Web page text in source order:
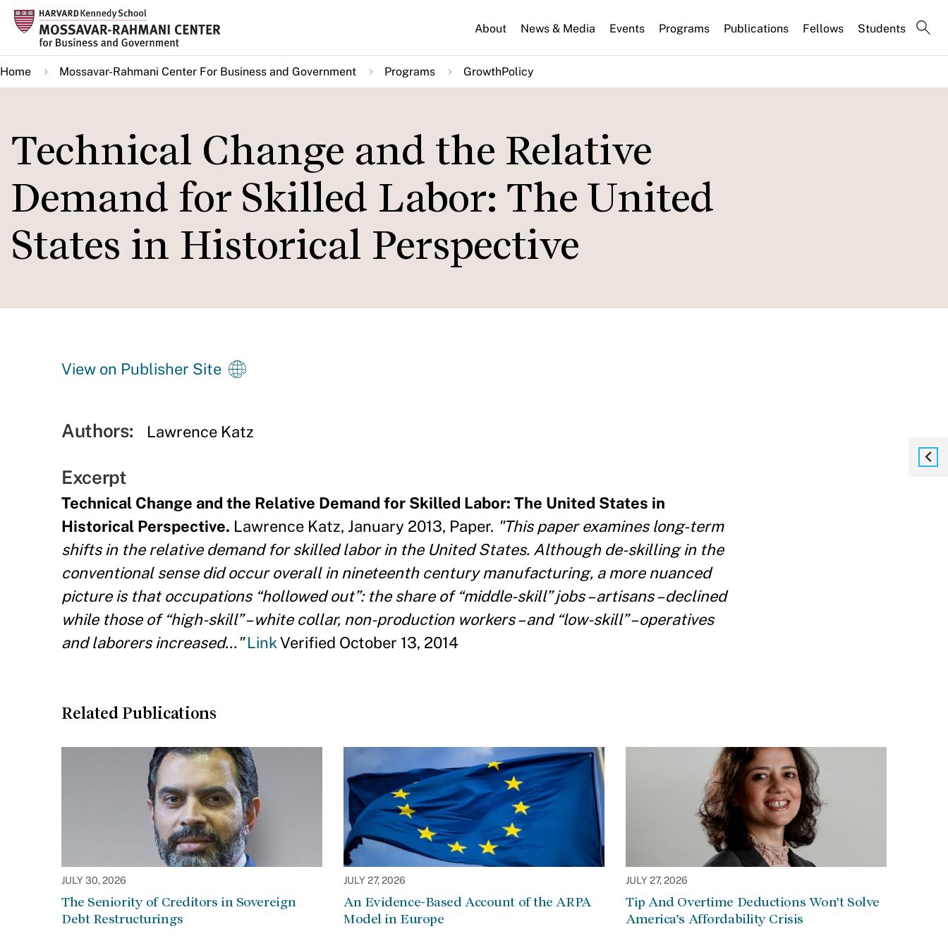
Skip
main
content
About News & Media Events Programs Publications Fellows Students
Home Mossavar-Rahmani Center For Business and Government Programs GrowthPolicy
Technical Change and the Relative
Demand for Skilled Labor: The United
States in Historical Perspective
View on Publisher Site
Authors: Lawrence Katz
Excerpt
Technical Change and the Relative Demand for Skilled Labor: The United States in
Historical Perspective. Lawrence Katz, January 2013, Paper. "This paper examines long-term
shifts in the relative demand for skilled labor in the United States. Although de-skilling in the
conventional sense did occur overall in nineteenth century manufacturing, a more nuanced
picture is that occupations “hollowed out”: the share of “middle-skill” jobs – artisans – declined
while those of “high-skill” – white collar, non-production workers – and “low-skill” – operatives
and laborers increased..." LinkVerified October 13, 2014
Related Publications
JULY 30, 2026
The Seniority of Creditors in Sovereign
Debt Restructurings
JULY 27, 2026
An Evidence-Based Account of the ARPA
Model in Europe
JULY 27, 2026
Tip And Overtime Deductions Won’t Solve
America’s Affordability Crisis